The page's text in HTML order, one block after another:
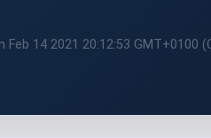
14 2021 20:12:53 GMT+0100